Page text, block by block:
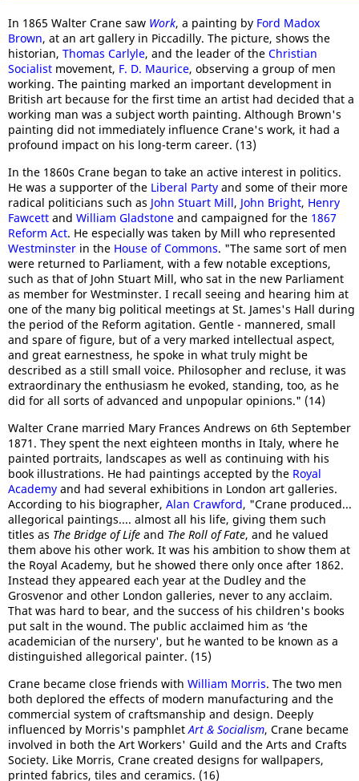
In 1865 Walter Crane saw Work, a painting by Ford Madox
Brown, at an art gallery in Piccadilly. The picture, shows the
historian, Thomas Carlyle, and the leader of the Christian
Socialist movement, F. D. Maurice, observing a group of men
working. The painting marked an important development in
British art because for the first time an artist had decided that a
working man was a subject worth painting. Although Brown's
painting did not immediately influence Crane's work, it had a
profound impact on his long-term career. (13)
In the 1860s Crane began to take an active interest in politics.
He was a supporter of the Liberal Party and some of their more
radical politicians such as John Stuart Mill, John Bright, Henry
Fawcett and William Gladstone and campaigned for the 1867
Reform Act. He especially was taken by Mill who represented
Westminster in the House of Commons. "The same sort of men
were returned to Parliament, with a few notable exceptions,
such as that of John Stuart Mill, who sat in the new Parliament
as member for Westminster. I recall seeing and hearing him at
one of the many big political meetings at St. James's Hall during
the period of the Reform agitation. Gentle - mannered, small
and spare of figure, but of a very marked intellectual aspect,
and great earnestness, he spoke in what truly might be
described as a still small voice. Philosopher and recluse, it was
extraordinary the enthusiasm he evoked, standing, too, as he
did for all sorts of advanced and unpopular opinions." (14)
Walter Crane married Mary Frances Andrews on 6th September
1871. They spent the next eighteen months in Italy, where he
painted portraits, landscapes as well as continuing with his
book illustrations. He had paintings accepted by the Royal
Academy and had several exhibitions in London art galleries.
According to his biographer, Alan Crawford, "Crane produced...
allegorical paintings.... almost all his life, giving them such
titles as The Bridge of Life and The Roll of Fate, and he valued
them above his other work. It was his ambition to show them at
the Royal Academy, but he showed there only once after 1862.
Instead they appeared each year at the Dudley and the
Grosvenor and other London galleries, never to any acclaim.
That was hard to bear, and the success of his children's books
put salt in the wound. The public acclaimed him as ‘the
academician of the nursery', but he wanted to be known as a
distinguished allegorical painter. (15)
Crane became close friends with William Morris. The two men
both deplored the effects of modern manufacturing and the
commercial system of craftsmanship and design. Deeply
influenced by Morris's pamphletArt & Socialism, Crane became
involved in both the Art Workers' Guild and the Arts and Crafts
Society. Like Morris, Crane created designs for wallpapers,
printed fabrics, tiles and ceramics. (16)